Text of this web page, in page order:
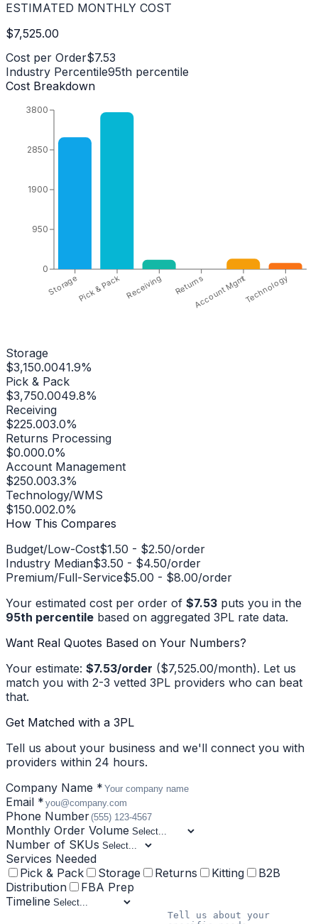
ESTIMATED MONTHLY COST
$7,525.00
Cost per Order$7.53
Industry Percentile95th percentile
Cost Breakdown
StoragePick & Pack Receiving ReturnsAccount MgmtTechnology
0
950
1900
2850
3800
Storage
$3,150.0041.9%
Pick & Pack
$3,750.0049.8%
Receiving
$225.003.0%
Returns Processing
$0.000.0%
Account Management
$250.003.3%
Technology/WMS
$150.002.0%
How This Compares
Budget/Low-Cost$1.50 - $2.50/order
Industry Median$3.50 - $4.50/order
Premium/Full-Service$5.00 - $8.00/order
Your estimated cost per order of $7.53 puts you in the
95th percentile based on aggregated 3PL rate data.
Want Real Quotes Based on Your Numbers?
Your estimate: $7.53/order ($7,525.00/month). Let us
match you with 2-3 vetted 3PL providers who can beat
that.
Get Matched with a 3PL
Tell us about your business and we'll connect you with
providers within 24 hours.
Company Name *
Email *
Phone Number
Monthly Order Volume
Number of SKUs
Services Needed
Pick & Pack
Storage Returns Kitting
B2B
Distribution
FBA Prep
Timeline